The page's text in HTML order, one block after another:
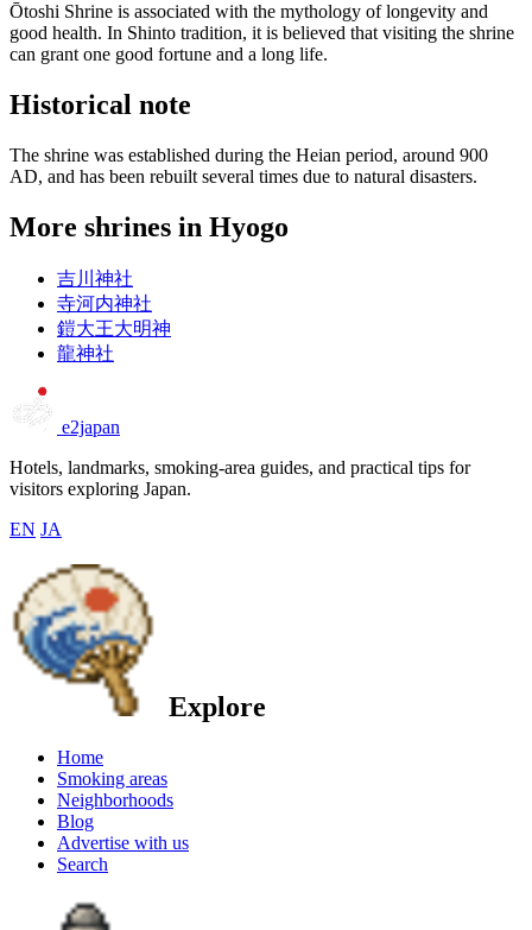
Ōtoshi Shrine is associated with the mythology of longevity and
good health. In Shinto tradition, it is believed that visiting the shrine
can grant one good fortune and a long life.
Historical note
The shrine was established during the Heian period, around 900
AD, and has been rebuilt several times due to natural disasters.
More shrines in Hyogo
吉川神社
寺河内神社
鎧大王大明神
龍神社
e2japan
Hotels, landmarks, smoking-area guides, and practical tips for
visitors exploring Japan.
EN JA
Explore
Home
Smoking areas
Neighborhoods
Blog
Advertise with us
Search